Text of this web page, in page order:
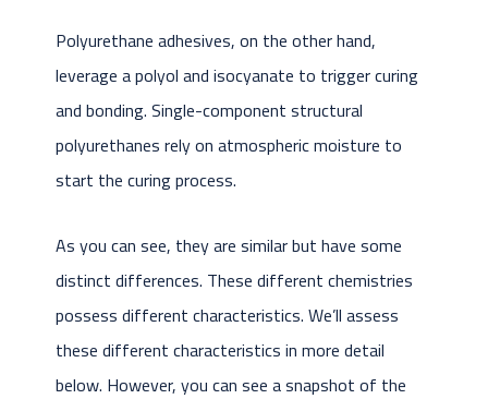
Polyurethane adhesives, on the other hand,
leverage a polyol and isocyanate to trigger curing
and bonding. Single-component structural
polyurethanes rely on atmospheric moisture to
start the curing process.
As you can see, they are similar but have some
distinct differences. These different chemistries
possess different characteristics. We’ll assess
these different characteristics in more detail
below. However, you can see a snapshot of the